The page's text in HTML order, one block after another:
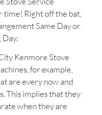
Right off the bat,
Same Day or
Kenmore Stove
for example,
are every now and
This implies that they
when they are